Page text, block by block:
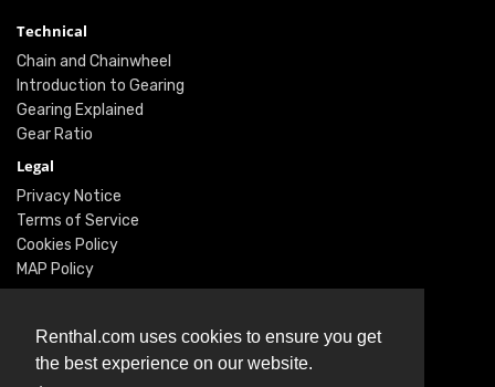
Renthal.com uses cookies to ensure you get
the best experience on our website.
Technical
Chain and Chainwheel
Introduction to Gearing
Gearing Explained
Gear Ratio
Legal
Privacy Notice
Terms of Service
Cookies Policy
MAP Policy
Social
Instagram